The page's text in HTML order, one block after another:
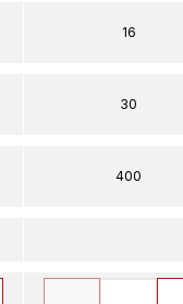
16
30
400